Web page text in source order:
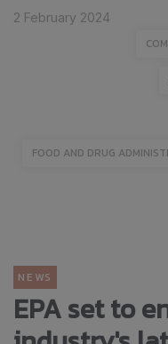
2 February 2024
FOOD AND DRUG
NEWS
EPA set to